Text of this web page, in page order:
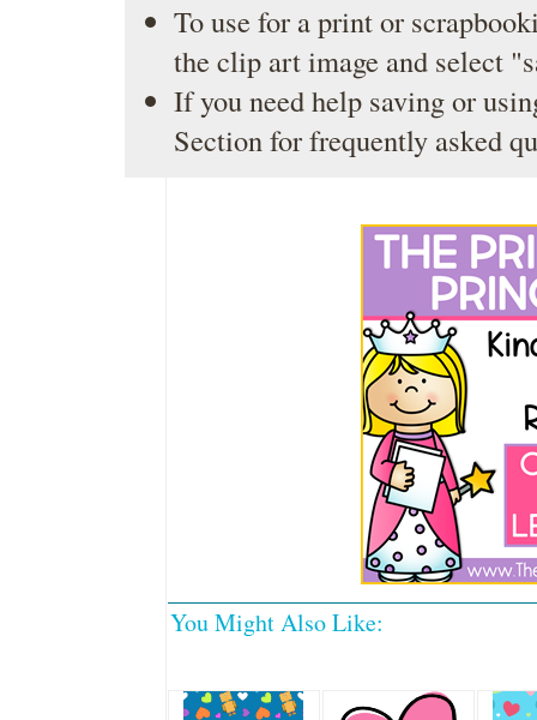
To use for a print or
the clip art image and select
If you need help saving or
Sectionfor frequently asked
You Might Also Like: